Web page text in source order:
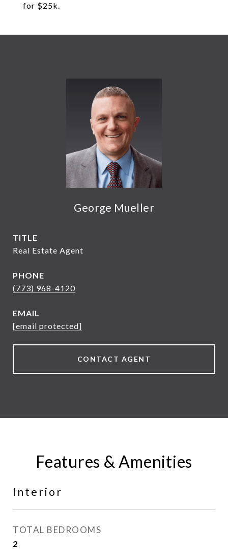
for $25k.
George Mueller
TITLE
Real Estate Agent
PHONE
(773) 968-4120
EMAIL
[email protected]
CONTACT AGENT
Features & Amenities
Interior
TOTAL BEDROOMS
2